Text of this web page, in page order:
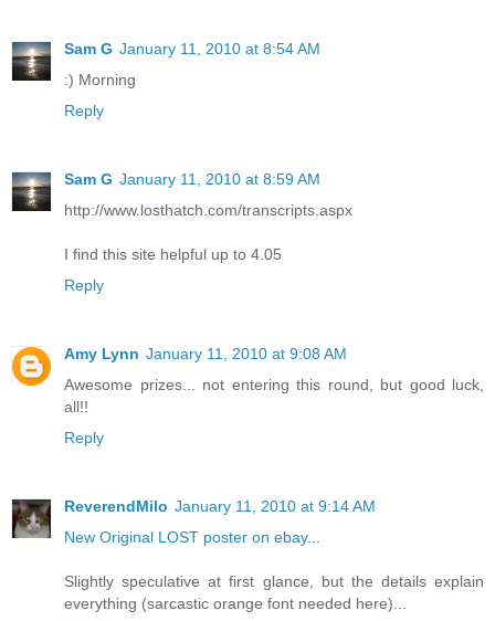
Sam G January 11, 2010 at 8:54 AM
:) Morning
Reply
Sam G January 11, 2010 at 8:59 AM
http://www.losthatch.com/transcripts.aspx
I find this site helpful up to 4.05
Reply
Amy Lynn January 11, 2010 at 9:08 AM
Awesome prizes... not entering this round, but good luck,
all!!
Reply
ReverendMilo January 11, 2010 at 9:14 AM
New Original LOST poster on ebay...
Slightly speculative at first glance, but the details explain
everything (sarcastic orange font needed here)...